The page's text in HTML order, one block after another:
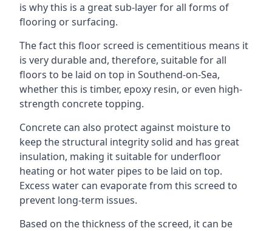
is why this is a great sub-layer for all forms of
flooring or surfacing.
The fact this floor screed is cementitious means it
is very durable and, therefore, suitable for all
floors to be laid on top in Southend-on-Sea,
whether this is timber, epoxy resin, or even high-
strength concrete topping.
Concrete can also protect against moisture to
keep the structural integrity solid and has great
insulation, making it suitable for underfloor
heating or hot water pipes to be laid on top.
Excess water can evaporate from this screed to
prevent long-term issues.
Based on the thickness of the screed, it can be